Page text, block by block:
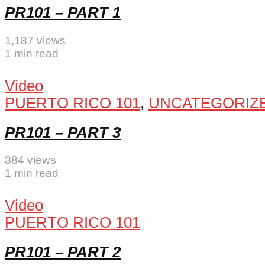
PR101 – PART 1
1,187 views
1 min read
Video
PUERTO RICO 101,
PR101 – PART 3
384 views
1 min read
Video
PUERTO RICO 101
PR101 – PART 2